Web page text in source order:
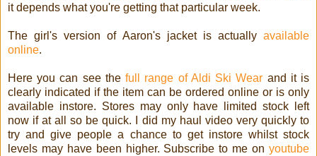
it depends what you're getting that particular week.
The girl's version of Aaron's jacket is actually available
online.
Here you can see thefull range of Aldi Ski Wear and it is
clearly indicated if the item can be ordered online or is only
available instore. Stores may only have limited stock left
now if at all so be quick. I did my haul video very quickly to
try and give people a chance to get instore whilst stock
levels may have been higher. Subscribe to me on youtube